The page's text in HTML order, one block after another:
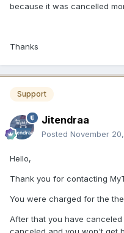
because it was cancelled
Thanks
Support
Jitendraa
Posted November
Hello,
Thank you for contacting
You were charged for the
After that you have
canceled and you won't get